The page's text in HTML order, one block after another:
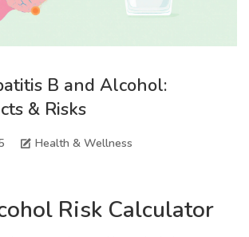
B and Alcohol:
& Risks
Health & Wellness
Risk Calculator